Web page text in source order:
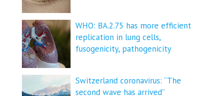
WHO: BA.2.75 has more efficient
replication in lung cells,
fusogenicity, pathogenicity
Switzerland coronavirus: “The
second wave has arrived”